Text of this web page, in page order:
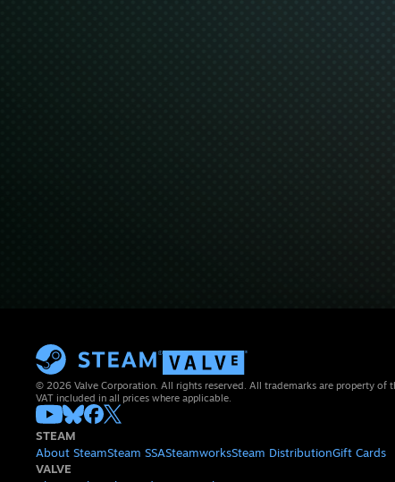
© 2026 Valve Corporation. All rights reserved. All trademarks are property of
VAT included in all prices where applicable.
STEAM
About SteamSteam SSASteamworksSteam DistributionGift Cards
VALVE